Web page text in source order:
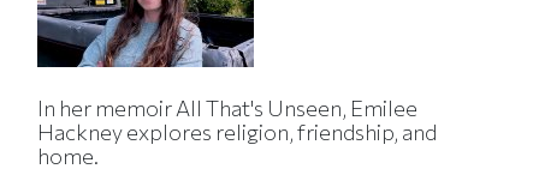
In her memoir All That's Unseen, Emilee
Hackney explores religion, friendship, and
home.